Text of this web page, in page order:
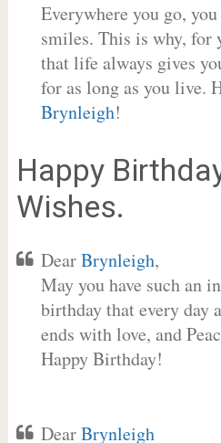
Everywhere you go,
smiles. This is why, for
that life always gives
for as long as you live.
Brynleigh!
Happy
Wishes.
DearBrynleigh,
May you have such an
birthday that every day
ends with love, and
Happy Birthday!
DearBrynleigh